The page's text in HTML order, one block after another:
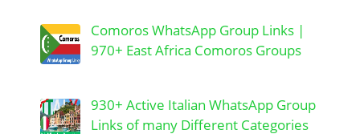
Comoros WhatsApp Group Links |
970+ East Africa Comoros Groups
930+ Active Italian WhatsApp Group
Links of many Different Categories